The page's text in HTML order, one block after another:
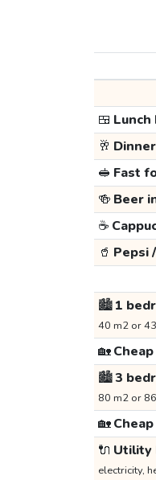
🍱 Lunch
🥂
🥪 Fast
🍻 Beer
☕
🥤 Pepsi
🏙️1
40 m2 or
🏡
🏙️3
80 m2 or
🏡
🔌 Utility
electricity,